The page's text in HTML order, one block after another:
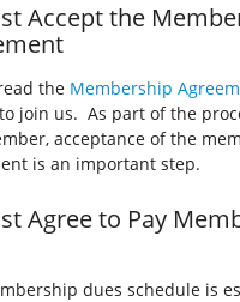
Accept the
the Membership
join us. As part of the
acceptance of the
is an important step.
Agree to Pay
dues schedule is